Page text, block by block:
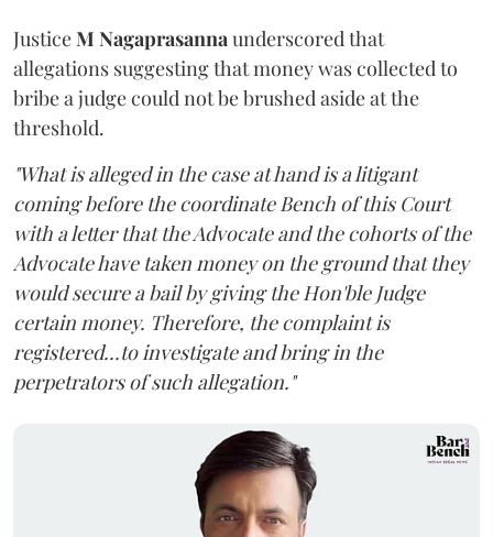
JusticeM Nagaprasannaunderscored that
allegations suggesting that money was collected to
bribe a judge could not be brushed aside at the
threshold.
"What is alleged in the case at hand is a litigant
coming before the coordinate Bench of this Court
with a letter that the Advocate and the cohorts of the
Advocate have taken money on the ground that they
would secure a bail by giving the Hon'ble Judge
certain money. Therefore, the complaint is
registered...to investigate and bring in the
perpetrators of such allegation."